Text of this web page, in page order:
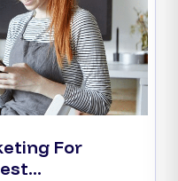
For